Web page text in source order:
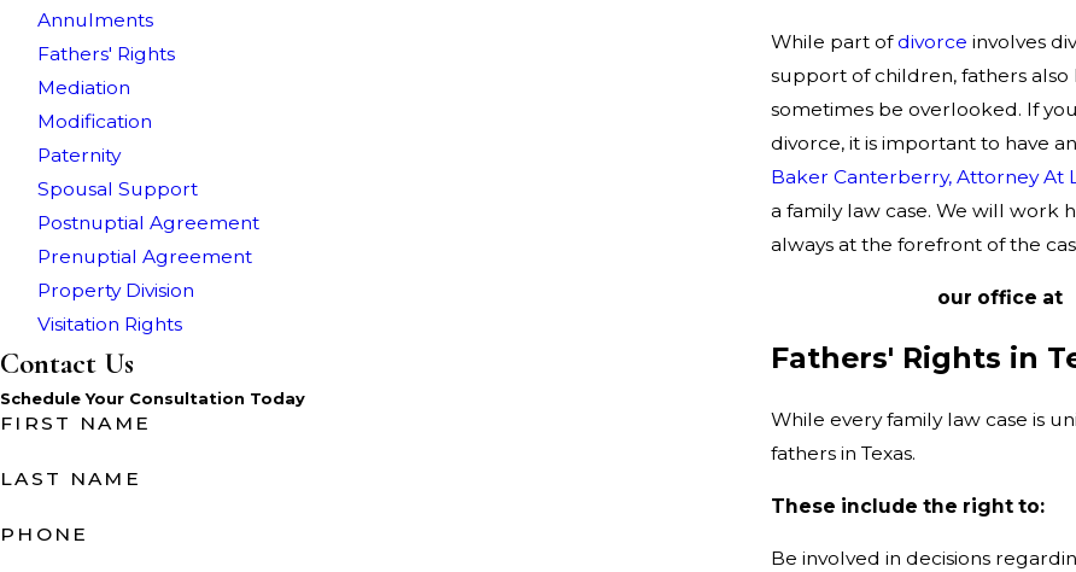
While part ofdivorce involves
support of children, fathers also
sometimes be overlooked. If
divorce, it is important to have
Baker Canterberry, Attorney At
a family law case. We will work
always at the forefront of the
our office at
Fathers' Rights in
While every family law case is
fathers in Texas.
These include the right to:
Be involved in decisions
Annulments
Fathers' Rights
Mediation
Modification
Paternity
Spousal Support
Postnuptial Agreement
Prenuptial Agreement
Property Division
Visitation Rights
Contact Us
Schedule Your Consultation Today
FIRST NAME
LAST NAME
PHONE